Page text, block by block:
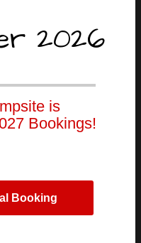
2026
is
Bookings!
Booking